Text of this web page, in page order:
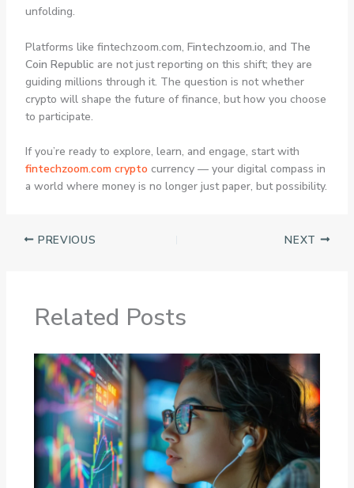
unfolding.
Platforms like fintechzoom.com, Fintechzoom.io, and The
Coin Republic are not just reporting on this shift; they are
guiding millions through it. The question is not whether
crypto will shape the future of finance, but how you choose
to participate.
If you’re ready to explore, learn, and engage, start with
fintechzoom.com crypto currency— your digital compass in
a world where money is no longer just paper, but possibility.
PREVIOUS NEXT
Related Posts